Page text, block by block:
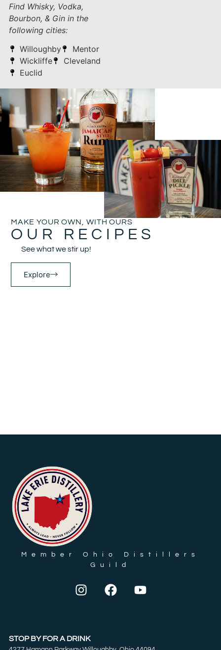
Find Whisky, Vodka,
Bourbon, & Gin in the
following cities:
Willoughby
Mentor
Wickliffe
Cleveland
Euclid
MAKE YOUR OWN, WITH OURS
OUR RECIPES
See what we stir up!
Explore
Member Ohio Distillers
Guild
STOP BY FOR A DRINK